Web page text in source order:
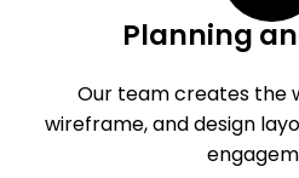
Planning
Our team creates the
wireframe, and design